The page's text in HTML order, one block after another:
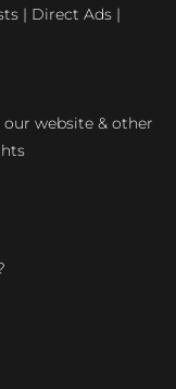
| Direct Ads |
website & other